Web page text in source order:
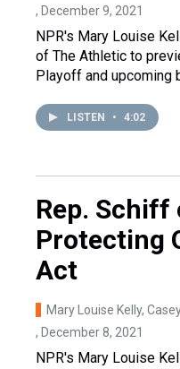
, December 9, 2021
NPR's Mary Louise
of The Athletic to
Playoff and upcoming
LISTEN • 4:02
Rep. Schiff
Protecting
Act
Mary Louise Kelly,
, December 8, 2021
NPR's Mary Louise